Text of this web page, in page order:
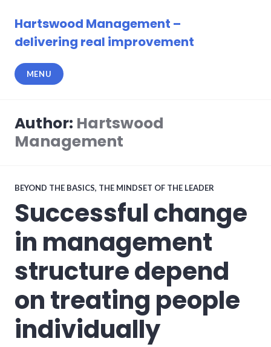
content
Hartswood Management –
delivering real improvement
MENU
Author: Hartswood
Management
BEYOND THE BASICS, THE MINDSET OF THE LEADER
Successful change
in management
structure depend
on treating people
individually